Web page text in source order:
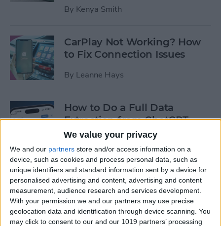
We value your privacy
We and our partners store and/or access information on a
device, such as cookies and process personal data, such as
unique identifiers and standard information sent by a device for
personalised advertising and content, advertising and content
measurement, audience research and services development.
With your permission we and our partners may use precise
geolocation data and identification through device scanning. You
may click to consent to our and our 1019 partners’ processing
By Kenya Smith
CarPlay Not Working? How
to Fix Connection Issues
By Leanne Hays
How to Do a Full Data
Extraction from ChatGPT
ByOlena Kagui
How to Track a Shipment
with Apple Wallet
By Amy Spitzfaden Both